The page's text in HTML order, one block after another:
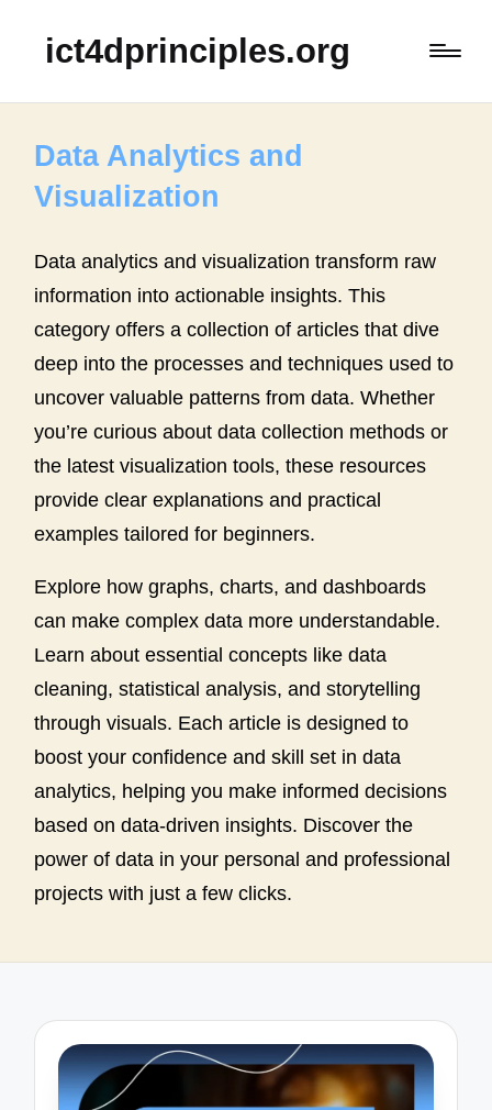
ict4dprinciples.org
Data Analytics and
Visualization
Data analytics and visualization transform raw
information into actionable insights. This
category offers a collection of articles that dive
deep into the processes and techniques used to
uncover valuable patterns from data. Whether
you’re curious about data collection methods or
the latest visualization tools, these resources
provide clear explanations and practical
examples tailored for beginners.
Explore how graphs, charts, and dashboards
can make complex data more understandable.
Learn about essential concepts like data
cleaning, statistical analysis, and storytelling
through visuals. Each article is designed to
boost your confidence and skill set in data
analytics, helping you make informed decisions
based on data-driven insights. Discover the
power of data in your personal and professional
projects with just a few clicks.